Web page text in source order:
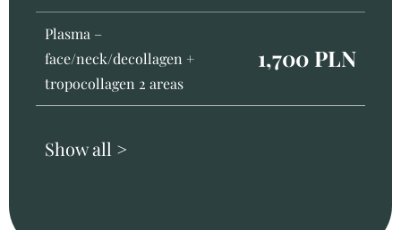
Plasma –
face/neck/decollagen +
tropocollagen 2 areas
1,700 PLN
Show all >